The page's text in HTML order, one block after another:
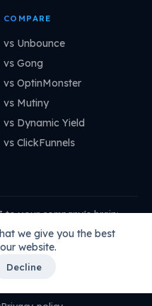
we give you the best
website.
Decline
COMPARE
vs Unbounce
vs Gong
vs OptinMonster
vs Mutiny
vs Dynamic Yield
vs ClickFunnels
to your company's brain:
ChatGPT How to connect →